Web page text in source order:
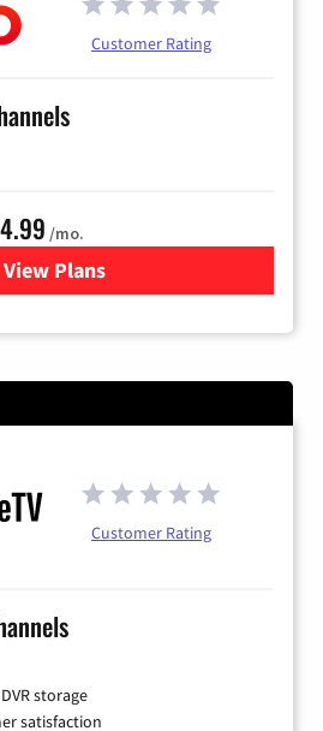
Customer Rating
/mo.
View Plans
for Fubo TV
Customer Rating
storage
satisfaction